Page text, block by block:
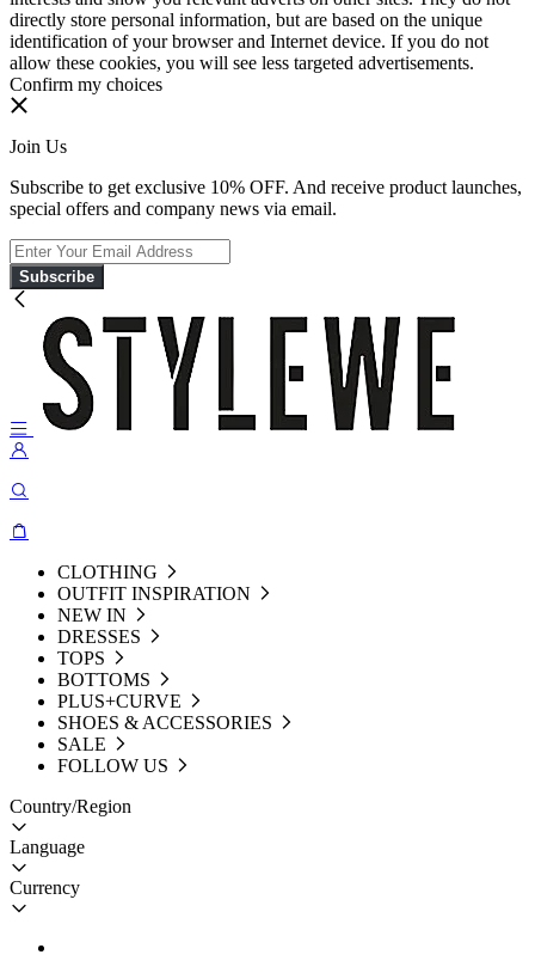
directly store personal information, but are based on the unique
identification of your browser and Internet device. If you do not
allow these cookies, you will see less targeted advertisements.
Confirm my choices
Join Us
Subscribe to get exclusive 10% OFF. And receive product launches,
special offers and company news via email.
Subscribe
CLOTHING
OUTFIT INSPIRATION
NEW IN
DRESSES
TOPS
BOTTOMS
PLUS+CURVE
SHOES & ACCESSORIES
SALE
FOLLOW US
Country/Region
Language
Currency